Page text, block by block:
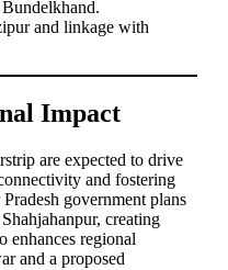
and linkage with
Impact
are expected to drive
and fostering
government plans
creating
enhances regional
and a proposed